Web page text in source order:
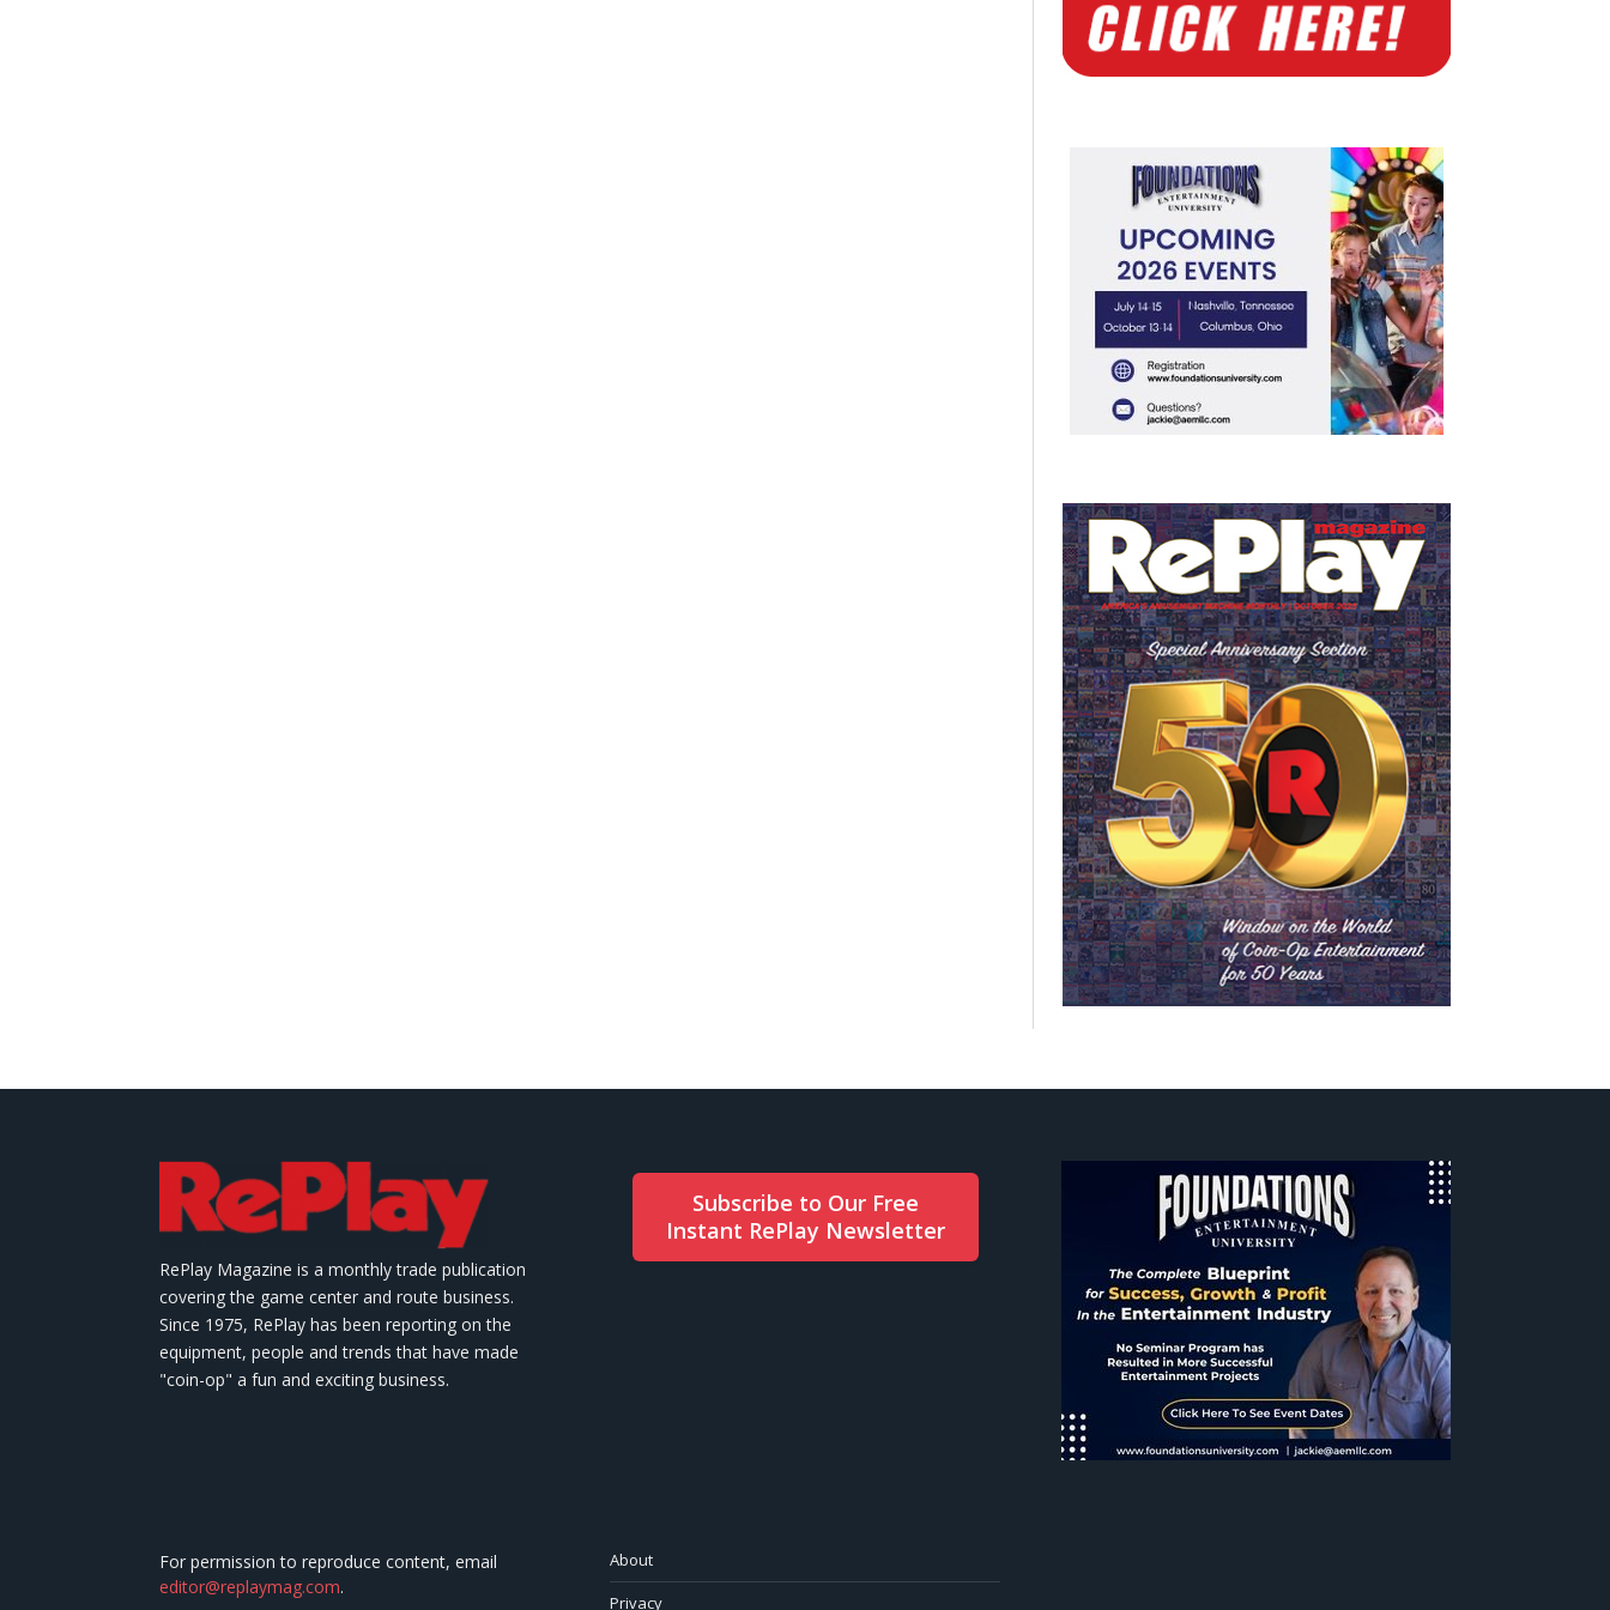
RePlay Magazine is a monthly trade publication
covering the game center and route business.
Since 1975, RePlay has been reporting on the
equipment, people and trends that have made
"coin-op" a fun and exciting business.
Subscribe to Our Free
Instant RePlay Newsletter
For permission to reproduce content, email
editor@replaymag.com.
About
Privacy